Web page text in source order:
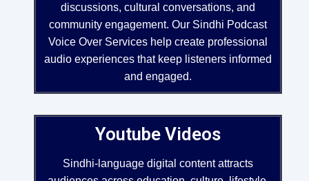
discussions, cultural conversations, and
community engagement. Our Sindhi Podcast
Voice Over Services help create professional
audio experiences that keep listeners informed
and engaged.
Youtube Videos
Sindhi-language digital content attracts